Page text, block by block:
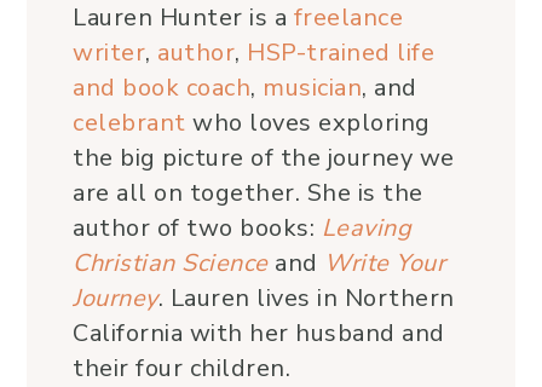
Lauren Hunter is a freelance
writer, author, HSP-trained life
and book coach, musician, and
celebrant who loves exploring
the big picture of the journey we
are all on together. She is the
author of two books: Leaving
Christian Scienceand Write Your
Journey. Lauren lives in Northern
California with her husband and
their four children.